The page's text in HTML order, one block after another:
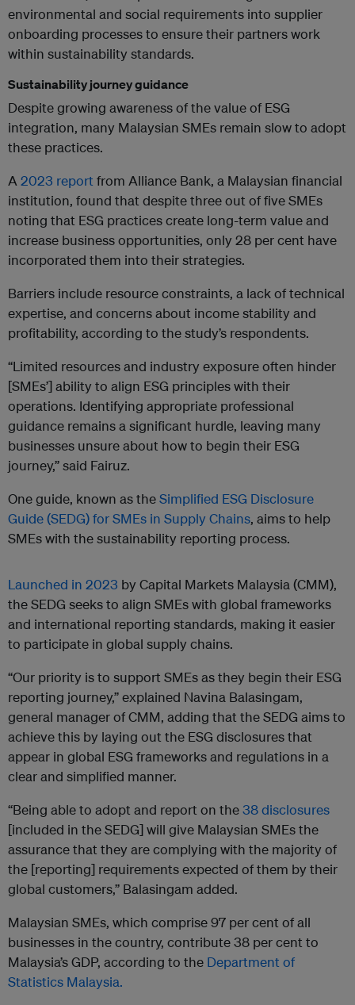
environmental and social requirements into supplier
onboarding processes to ensure their partners work
within sustainability standards.
Sustainability journey guidance
Despite growing awareness of the value of ESG
integration, many Malaysian SMEs remain slow to adopt
these practices.
A 2023 report from Alliance Bank, a Malaysian financial
institution, found that despite three out of five SMEs
noting that ESG practices create long-term value and
increase business opportunities, only 28 per cent have
incorporated them into their strategies.
Barriers include resource constraints, a lack of technical
expertise, and concerns about income stability and
profitability, according to the study’s respondents.
“Limited resources and industry exposure often hinder
[SMEs’] ability to align ESG principles with their
operations. Identifying appropriate professional
guidance remains a significant hurdle, leaving many
businesses unsure about how to begin their ESG
journey,” said Fairuz.
One guide, known as theSimplified ESG Disclosure
Guide (SEDG) for SMEs in Supply Chains, aims to help
SMEs with the sustainability reporting process.
Launched in 2023 by Capital Markets Malaysia (CMM),
the SEDG seeks to align SMEs with global frameworks
and international reporting standards, making it easier
to participate in global supply chains.
“Our priority is to support SMEs as they begin their ESG
reporting journey,” explained Navina Balasingam,
general manager of CMM, adding that the SEDG aims to
achieve this by laying out the ESG disclosures that
appear in global ESG frameworks and regulations in a
clear and simplified manner.
“Being able to adopt and report on the38 disclosures
[included in the SEDG] will give Malaysian SMEs the
assurance that they are complying with the majority of
the [reporting] requirements expected of them by their
global customers,” Balasingam added.
Malaysian SMEs, which comprise 97 per cent of all
businesses in the country, contribute 38 per cent to
Malaysia’s GDP, according to the Department of
Statistics Malaysia.